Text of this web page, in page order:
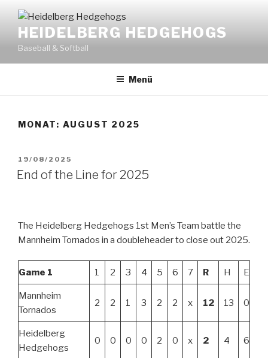
Inhalt
springenHEIDELBERG HEDGEHOGS
Baseball & Softball
Menü
MONAT: AUGUST 2025
VERÖFFENTLICHT
AM
19/08/2025
End of the Line for 2025
The Heidelberg Hedgehogs 1st Men’s Team battle the
Mannheim Tornados in a doubleheader to close out 2025.
Game 1 1 2 3 4 5 6 7 R H E
Mannheim
Tornados
2 2 1 3 2 2 x 12 13 0
Heidelberg
Hedgehogs
0 0 0 0 2 0 x 2 4 6